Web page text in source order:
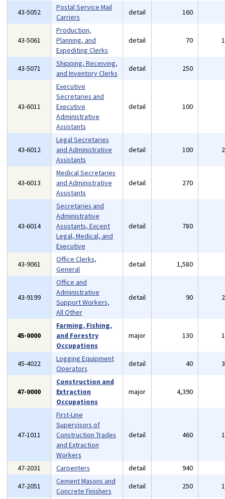
43-5052
Postal Service Mail
Carriers
detail 160
43-5061
Production,
Planning, and
Expediting Clerks
detail 70
43-5071
Shipping, Receiving,
and Inventory Clerks
detail 250
43-6011
Executive
Secretaries and
Executive
Administrative
Assistants
detail 100
43-6012
Legal Secretaries
and Administrative
Assistants
detail 100
43-6013
Medical Secretaries
and Administrative
Assistants
detail 270
43-6014
Secretaries and
Administrative
Assistants, Except
Legal, Medical, and
Executive
detail 780
43-9061
Office Clerks,
General
detail 1,580
43-9199
Office and
Administrative
Support Workers,
All Other
detail 90
45-0000
Farming, Fishing,
and Forestry
Occupations
major 130
45-4022
Logging Equipment
Operators
detail 40
47-0000
Construction and
Extraction
Occupations
major 4,390
47-1011
First-Line
Supervisors of
Construction Trades
and Extraction
Workers
detail 460
47-2031 Carpenters detail 940
47-2051
Cement Masons and
Concrete Finishers
detail 250